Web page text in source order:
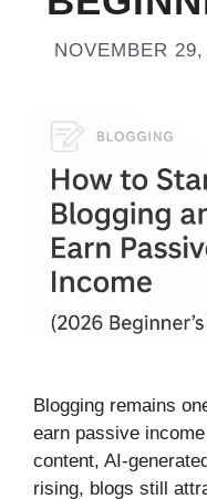
NOVEMBER
Blogging remains
earn passive
content, AI-
rising, blogs still